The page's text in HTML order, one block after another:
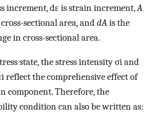
increment,dεis strain increment,A
sectional area, anddAis the
in cross-sectional area.
state, the stress intensityσiand
ireflect the comprehensive effect of
component. Therefore, the
condition can also be written as: